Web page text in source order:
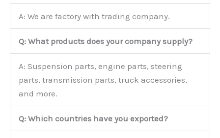
A: We are factory with trading company.
Q: What products does your company supply?
A: Suspension parts, engine parts, steering
parts, transmission parts, truck accessories,
and more.
Q: Which countries have you exported?